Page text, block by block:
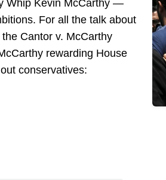
Whip Kevin McCarthy —
For all the talk about
Cantor v. McCarthy
rewarding House
conservatives: